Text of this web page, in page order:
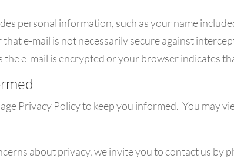
personal information, such as your name
e-mail is not necessarily secure against
e-mail is encrypted or your browser indicates
Privacy Policy to keep you informed. You may
about privacy, we invite you to contact us by